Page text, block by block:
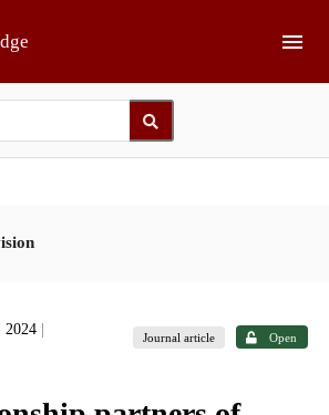
2024 Journal article Open